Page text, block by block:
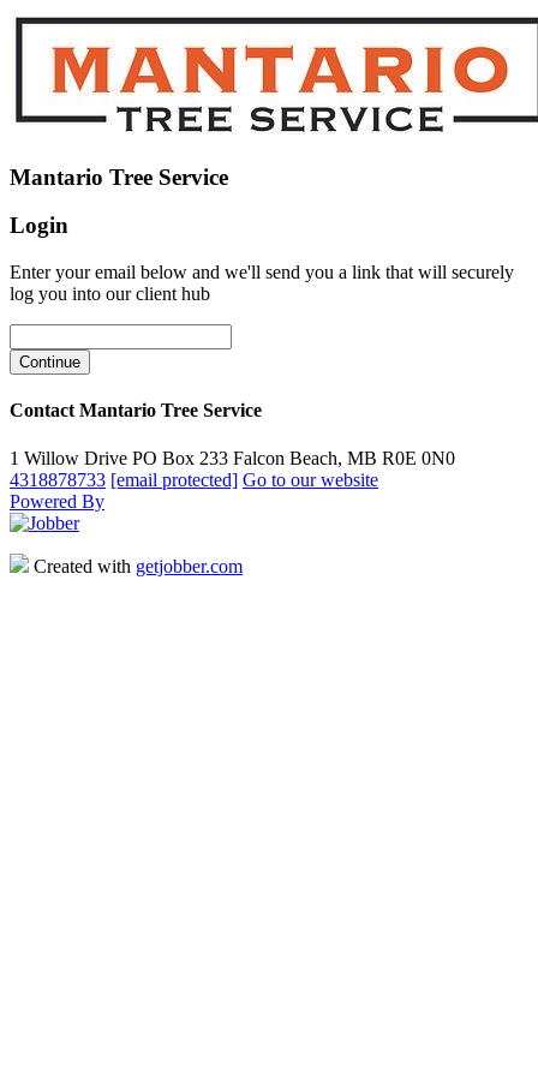
Mantario Tree Service
Login
Enter your email below and we'll send you a link that will securely
log you into our client hub
Contact Mantario Tree Service
1 Willow Drive PO Box 233 Falcon Beach, MB R0E 0N0
4318878733 [email protected] Go to our website
Powered By
Created with getjobber.com